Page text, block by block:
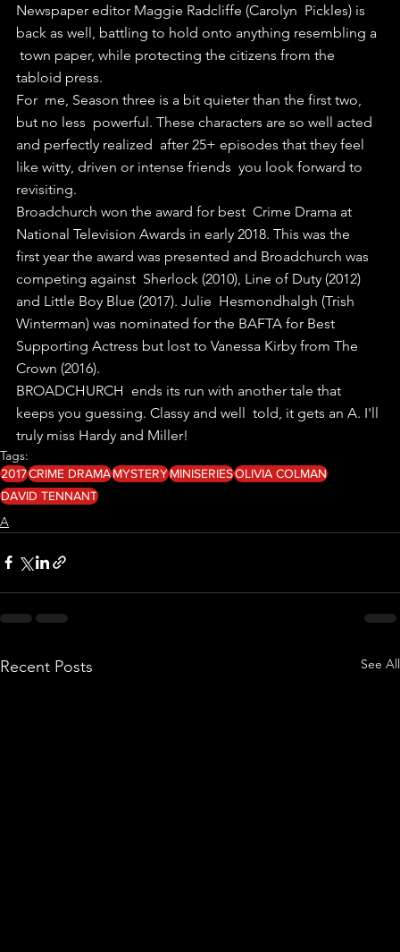
Newspaper editor Maggie Radcliffe (Carolyn  Pickles) is
back as well, battling to hold onto anything resembling a
town paper, while protecting the citizens from the
tabloid press.
For  me, Season three is a bit quieter than the first two,
but no less  powerful. These characters are so well acted
and perfectly realized  after 25+ episodes that they feel
like witty, driven or intense friends  you look forward to
revisiting.
Broadchurch won the award for best  Crime Drama at
National Television Awards in early 2018. This was the
first year the award was presented and Broadchurch was
competing against  Sherlock (2010), Line of Duty (2012)
and Little Boy Blue (2017). Julie  Hesmondhalgh (Trish
Winterman) was nominated for the BAFTA for Best
Supporting Actress but lost to Vanessa Kirby from The
Crown (2016).
BROADCHURCH  ends its run with another tale that
keeps you guessing. Classy and well  told, it gets an A. I'll
truly miss Hardy and Miller!
Tags:
2017CRIME DRAMAMYSTERYMINISERIESOLIVIA COLMAN
DAVID TENNANT
A
Recent Posts See All